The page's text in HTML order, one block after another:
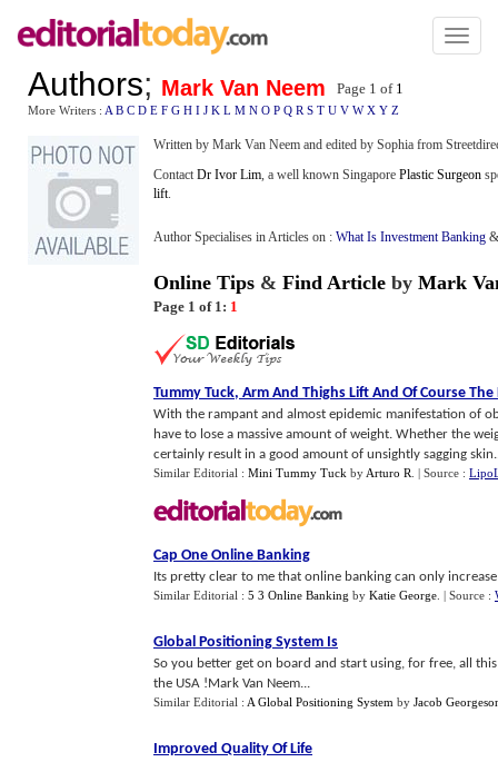
Toggle
Authors; Mark Van Neem Page 1 of 1
More Writers : A B C D E F G H I J K L M N O P Q R S T U V W X Y Z
Written by Mark Van Neem and edited by Sophia from
Contact Dr Ivor Lim, a well known Singapore Plastic Surgeon
lift.
Author Specialises in Articles on : What Is Investment Banking
Online Tips & Find Article by Mark
Page 1 of 1: 1
Tummy Tuck, Arm And Thighs Lift And Of Course
With the rampant and almost epidemic manifestation of
have to lose a massive amount of weight. Whether the
certainly result in a good amount of unsightly sagging
Similar Editorial : Mini Tummy Tuck by Arturo R | Source :
Cap One Online Banking
Its pretty clear to me that online banking can only
Similar Editorial : 5 3 Online Banking by Katie George | Source :
Global Positioning System Is
So you better get on board and start using, for free, all
the USA !Mark Van Neem...
Similar Editorial : A Global Positioning System by Jacob
Improved Quality Of Life